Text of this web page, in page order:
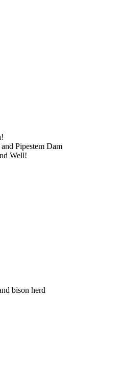
Pipestem Dam
Well!
bison herd